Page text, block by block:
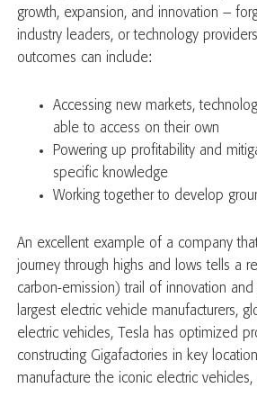
growth, expansion, and innovation –
industry leaders, or technology
outcomes can include:
Accessing new markets,
able to access on their own
Powering up profitability and
specific knowledge
Working together to develop
An excellent example of a company
journey through highs and lows tells a
carbon-emission) trail of innovation
largest electric vehicle manufacturers,
electric vehicles, Tesla has optimized
constructing Gigafactories in key
manufacture the iconic electric